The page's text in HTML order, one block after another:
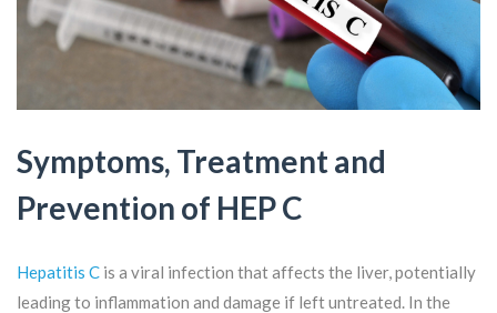
Symptoms, Treatment and
Prevention of HEP C
Hepatitis C is a viral infection that affects the liver, potentially
leading to inflammation and damage if left untreated. In the